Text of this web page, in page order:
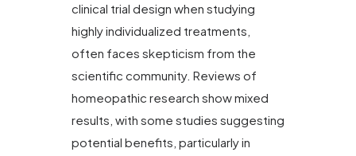
clinical trial design when studying
highly individualized treatments,
often faces skepticism from the
scientific community. Reviews of
homeopathic research show mixed
results, with some studies suggesting
potential benefits, particularly in